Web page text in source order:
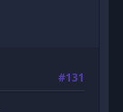
#131